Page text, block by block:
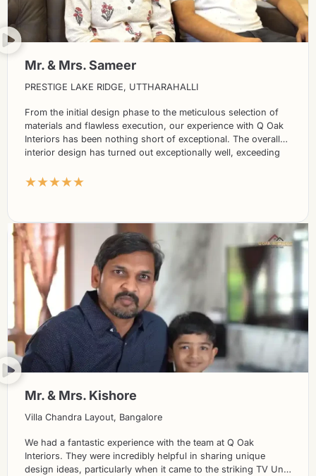
Mr. & Mrs. Sameer
PRESTIGE LAKE RIDGE, UTTHARAHALLI
From the initial design phase to the meticulous selection of
materials and flawless execution, our experience with Q Oak
Interiors has been nothing short of exceptional. The overall
interior design has turned out exceptionally well, exceeding
★★★★★
Mr. & Mrs. Kishore
Villa Chandra Layout, Bangalore
We had a fantastic experience with the team at Q Oak
Interiors. They were incredibly helpful in sharing unique
design ideas, particularly when it came to the striking TV Unit